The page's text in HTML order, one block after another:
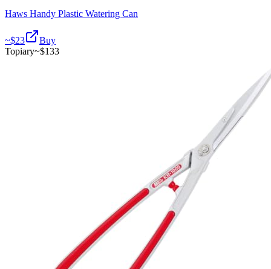
Haws Handy Plastic Watering Can
~$23
Buy
Topiary~$133